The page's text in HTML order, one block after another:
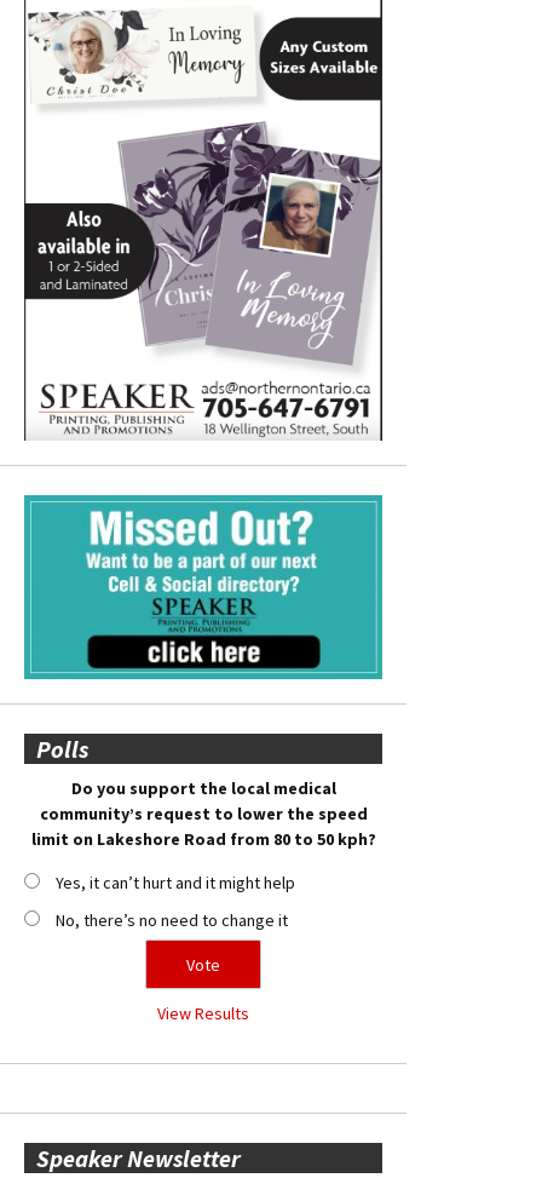
Polls
Do you support the local medical
community’s request to lower the speed
limit on Lakeshore Road from 80 to 50 kph?
Yes, it can’t hurt and it might help
No, there’s no need to change it
View Results
Speaker Newsletter